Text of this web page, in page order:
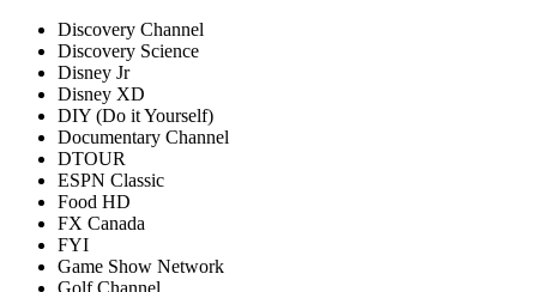
Discovery Channel
Discovery Science
Disney Jr
Disney XD
DIY (Do it Yourself)
Documentary Channel
DTOUR
ESPN Classic
Food HD
FX Canada
FYI
Game Show Network
Golf Channel